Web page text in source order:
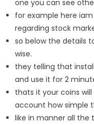
one you can see
for example here
regarding stock
so below the details
wise.
they telling that
and use it for 2
thats it your coins
account how simple
like in manner all the